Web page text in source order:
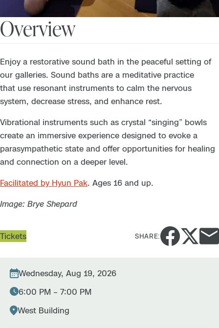
Overview
Wednesday, Aug 19, 2026
6:00 PM – 7:00 PM
West Building
Enjoy a restorative sound bath in the peaceful setting of
our galleries. Sound baths are a meditative practice
that use resonant instruments to calm the nervous
system, decrease stress, and enhance rest.
Vibrational instruments such as crystal “singing” bowls
create an immersive experience designed to evoke a
parasympathetic state and offer opportunities for healing
and connection on a deeper level.
Facilitated by Hyun Pak. Ages 16 and up.
Image: Brye Shepard
Tickets SHARE: